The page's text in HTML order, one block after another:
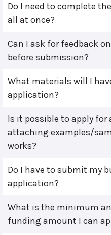
Do I need to complete
all at once?
Can I ask for feedback
before submission?
What materials will I
application?
Is it possible to apply
attaching examples/
works?
Do I have to submit my
application?
What is the minimum
funding amount I can